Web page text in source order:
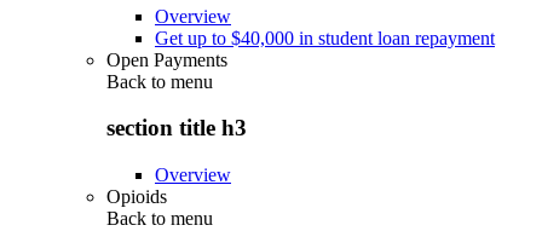
Overview
Get up to $40,000 in student loan repayment
Open Payments
Back to menu
section title h3
Overview
Opioids
Back to menu